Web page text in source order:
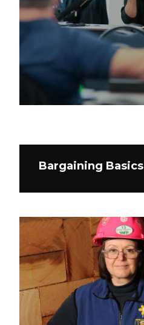
Bargaining Basics